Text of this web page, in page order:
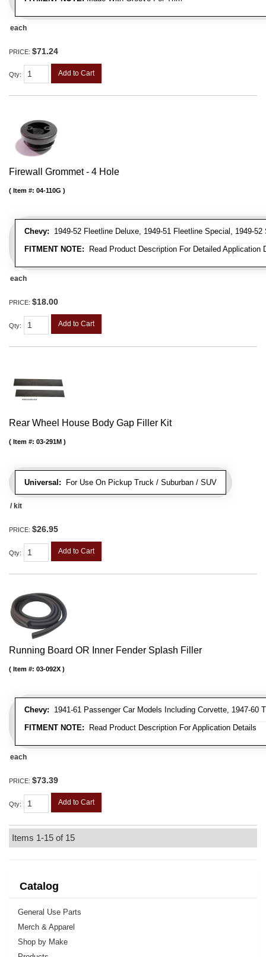
each
PRICE: $71.24
Qty: Add to Cart
Firewall Grommet - 4 Hole
Chevy: 1949-52 Fleetline Deluxe, 1949-51 Fleetline Special, 1949-
FITMENT NOTE: Read Product Description For Detailed Application
Item #: 04-110G
each
PRICE: $18.00
Qty: Add to Cart
Rear Wheel House Body Gap Filler Kit
Universal: For Use On Pickup Truck / Suburban / SUV
Item #: 03-291M
/ kit
PRICE: $26.95
Qty: Add to Cart
Running Board OR Inner Fender Splash Filler
Chevy: 1941-61 Passenger Car Models Including Corvette, 1947-60
FITMENT NOTE: Read Product Description For Application Details
Item #: 03-092X
each
PRICE: $73.39
Qty: Add to Cart
Items 1-15 of 15
Catalog
General Use Parts
Merch & Apparel
Shop by Make